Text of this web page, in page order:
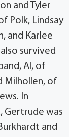
and Tyler
Polk, Lindsay
and Karlee
survived
Al, of
Milhollen, of
In
Gertrude was
and